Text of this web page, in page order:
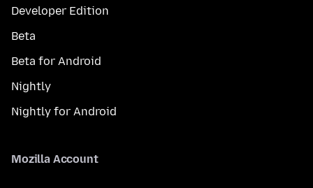
Developer Edition
Beta
Beta for Android
Nightly
Nightly for Android
Mozilla Account